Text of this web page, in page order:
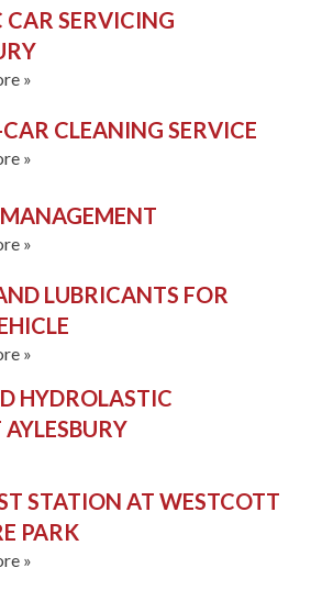
CAR SERVICING
»
CLEANING SERVICE
»
»
LUBRICANTS FOR
»
HYDROLASTIC
STATION AT WESTCOTT
PARK
»